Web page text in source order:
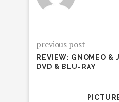
previous post
REVIEW: GNOMEO &
DVD & BLU-RAY